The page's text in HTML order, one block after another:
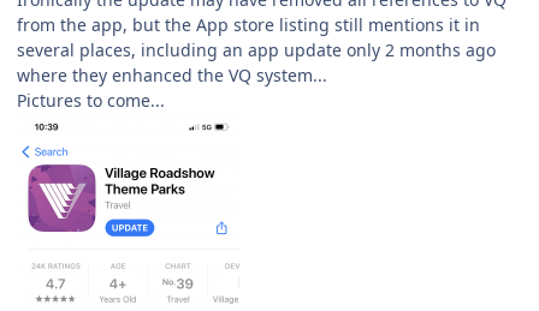
from the app, but the App store listing still mentions it in
several places, including an app update only 2 months ago
where they enhanced the VQ system...
Pictures to come...